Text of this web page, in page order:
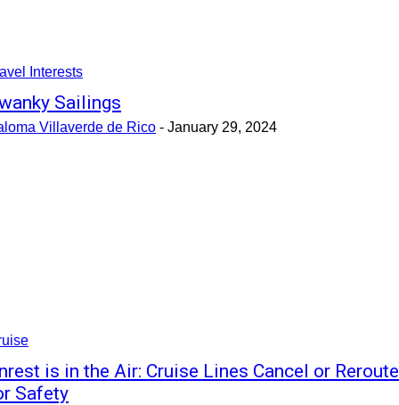
Interests
Sailings
Villaverde de Rico - January 29, 2024
is in the Air: Cruise Lines Cancel or Reroute
Safety